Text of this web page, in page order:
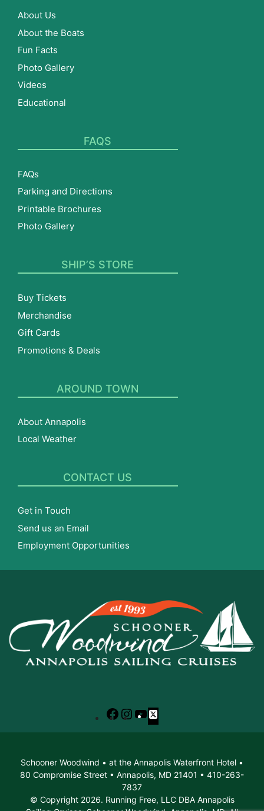
About Us
About the Boats
Fun Facts
Photo Gallery
Videos
Educational
FAQS
FAQs
Parking and Directions
Printable Brochures
Photo Gallery
SHIP’S STORE
Buy Tickets
Merchandise
Gift Cards
Promotions & Deals
AROUND TOWN
About Annapolis
Local Weather
CONTACT US
Get in Touch
Send us an Email
Employment Opportunities
Facebook
Instagram
YouTube
X
Schooner Woodwind • at the Annapolis Waterfront Hotel •
80 Compromise Street • Annapolis, MD 21401 • 410-263-
7837
© Copyright 2026. Running Free, LLC DBA Annapolis